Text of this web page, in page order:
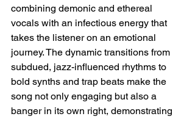
combining demonic and ethereal
vocals with an infectious energy that
takes the listener on an emotional
journey. The dynamic transitions from
subdued, jazz-influenced rhythms to
bold synths and trap beats make the
song not only engaging but also a
banger in its own right, demonstrating